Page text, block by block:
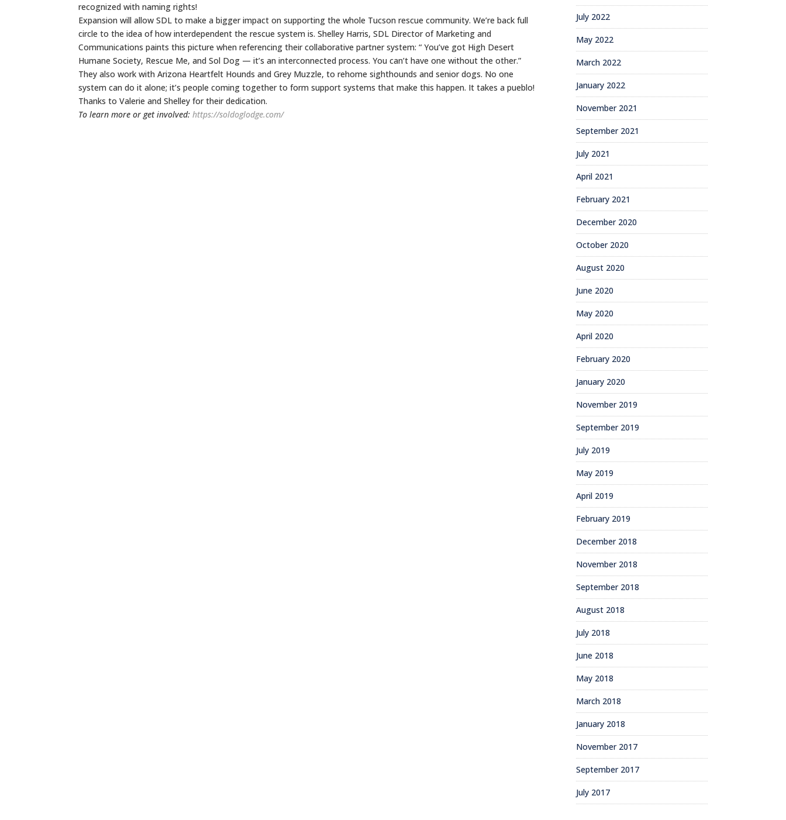
recognized with naming rights!
Expansion will allow SDL to make a bigger impact on supporting the whole Tucson rescue community. We’re back full
circle to the idea of how interdependent the rescue system is. Shelley Harris, SDL Director of Marketing and
Communications paints this picture when referencing their collaborative partner system: “ You’ve got High Desert
Humane Society, Rescue Me, and Sol Dog — it’s an interconnected process. You can’t have one without the other.”
They also work with Arizona Heartfelt Hounds and Grey Muzzle, to rehome sighthounds and senior dogs. No one
system can do it alone; it’s people coming together to form support systems that make this happen. It takes a pueblo!
Thanks to Valerie and Shelley for their dedication.
To learn more or get involved:https://soldoglodge.com/
July 2022
May 2022
March 2022
January 2022
November 2021
September 2021
July 2021
April 2021
February 2021
December 2020
October 2020
August 2020
June 2020
May 2020
April 2020
February 2020
January 2020
November 2019
September 2019
July 2019
May 2019
April 2019
February 2019
December 2018
November 2018
September 2018
August 2018
July 2018
June 2018
May 2018
March 2018
January 2018
November 2017
September 2017
July 2017